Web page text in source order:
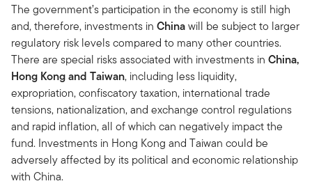
The government’s participation in the economy is still high
and, therefore, investments in Chinawill be subject to larger
regulatory risk levels compared to many other countries.
There are special risks associated with investments in China,
Hong Kong and Taiwan, including less liquidity,
expropriation, confiscatory taxation, international trade
tensions, nationalization, and exchange control regulations
and rapid inflation, all of which can negatively impact the
fund. Investments in Hong Kong and Taiwan could be
adversely affected by its political and economic relationship
with China.